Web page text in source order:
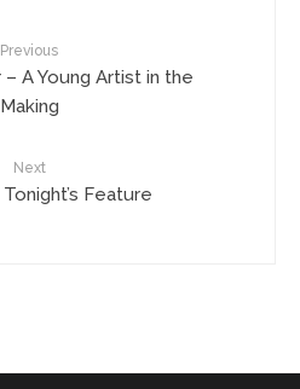
Previous
A Young Artist in the
Making
Next
Feature